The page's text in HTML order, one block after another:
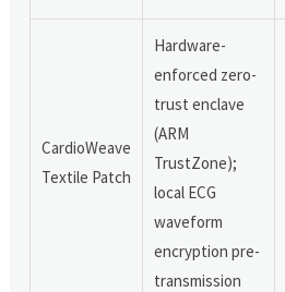
CardioWeave
Textile Patch
Hardware-
enforced zero-
trust enclave
(ARM
TrustZone);
local ECG
waveform
encryption pre-
transmission